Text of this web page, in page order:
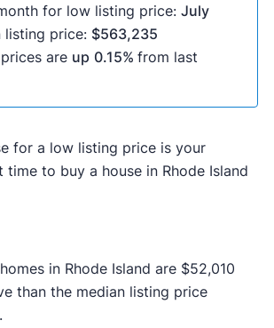
for low listing price: July
listing price: $563,235
are up 0.15% from last
for a low listing price is your
time to buy a house in Rhode Island
in Rhode Island are $52,010
than the median listing price